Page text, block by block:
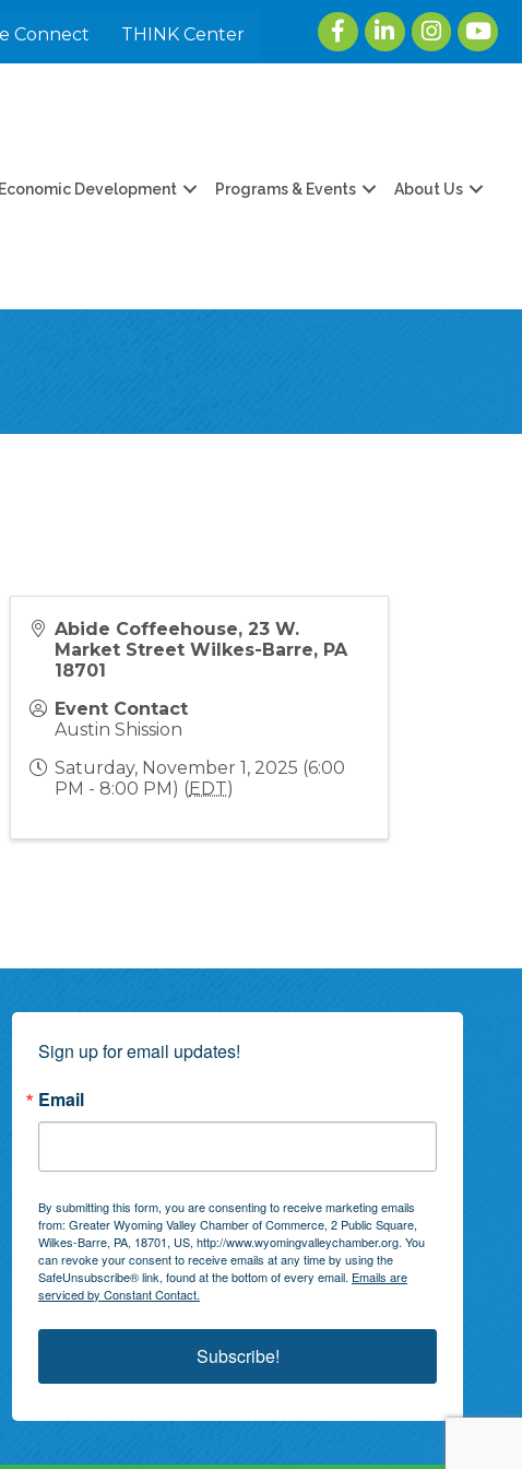
Connect THINK Center
FacebookLinkedInInstagram
Economic Development Programs & Events About Us
Abide Coffeehouse, 23 W.
Market Street Wilkes-Barre, PA
18701
Event Contact
Austin Shission
Saturday, November 1, 2025 (6:00
PM - 8:00 PM) (EDT)
Sign up for email updates!
Email
By submitting this form, you are consenting to receive marketing emails
from: Greater Wyoming Valley Chamber of Commerce, 2 Public Square,
Wilkes-Barre, PA, 18701, US, http://www.wyomingvalleychamber.org. You
can revoke your consent to receive emails at any time by using the
SafeUnsubscribe® link, found at the bottom of every email. Emails are
serviced by Constant Contact.
Subscribe!